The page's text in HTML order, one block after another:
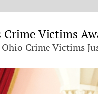
Victims
Crime Victims